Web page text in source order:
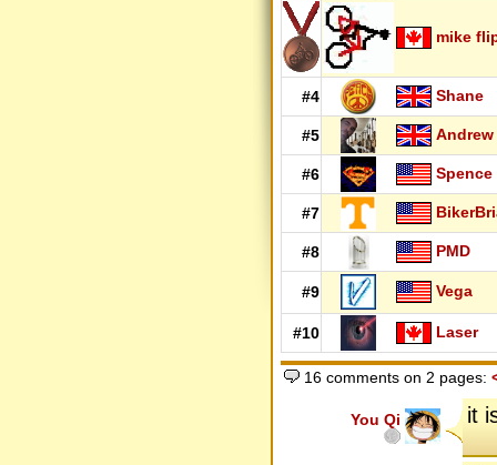
mike
#4 Shane
#5 Andrew
#6 Spence
#7
#8 PMD
#9 Vega
#10 Laser
16 comments on 2 pages:
You Qi it